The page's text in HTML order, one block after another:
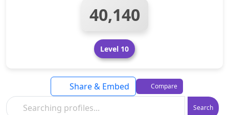
40,140
Level 10
Search
Share & Embed Compare